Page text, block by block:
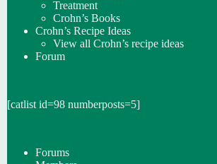
Treatment
Crohn’s Books
Crohn’s Recipe Ideas
View all Crohn’s recipe ideas
Forum
[catlist id=98 numberposts=5]
Forums